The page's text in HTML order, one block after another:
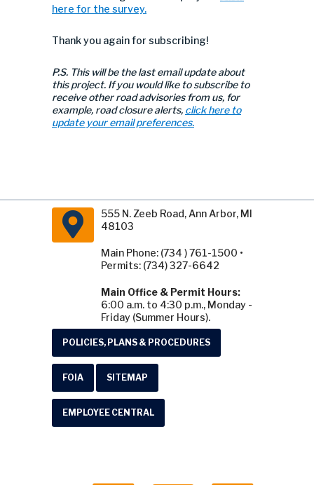
here for the survey.
Thank you again for subscribing!
P.S. This will be the last email update about
this project. If you would like to subscribe to
receive other road advisories from us, for
example, road closure alerts, click here to
update your email preferences.
555 N. Zeeb Road, Ann Arbor, MI
48103
Main Phone: (734 ) 761-1500 •
Permits: (734) 327-6642
Main Office & Permit Hours:
6:00 a.m. to 4:30 p.m., Monday -
Friday (Summer Hours).
POLICIES, PLANS & PROCEDURES
FOIA SITEMAP
EMPLOYEE CENTRAL